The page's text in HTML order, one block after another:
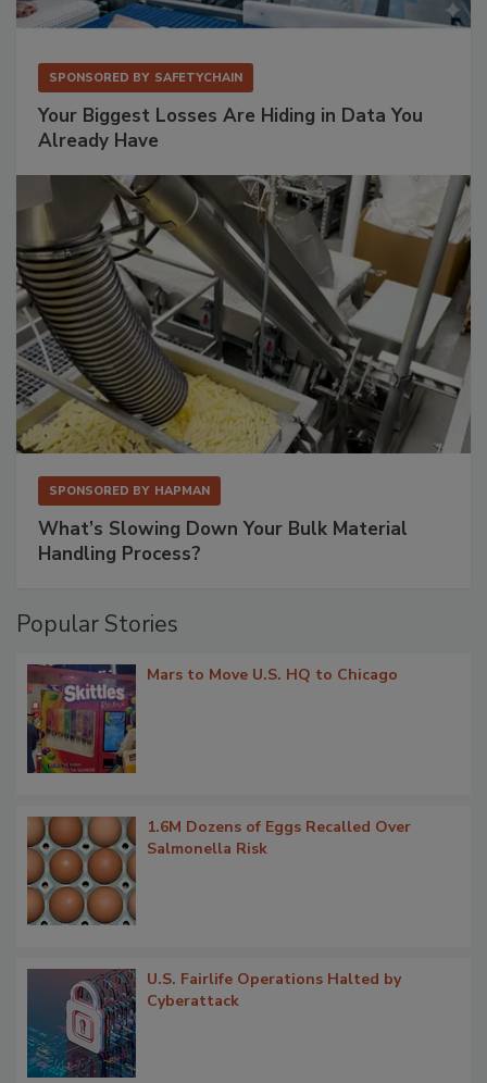
SPONSORED BY SAFETYCHAIN
Your Biggest Losses Are Hiding in Data You
Already Have
SPONSORED BY HAPMAN
What’s Slowing Down Your Bulk Material
Handling Process?
Popular Stories
Mars to Move U.S. HQ to Chicago
1.6M Dozens of Eggs Recalled Over
Salmonella Risk
U.S. Fairlife Operations Halted by
Cyberattack